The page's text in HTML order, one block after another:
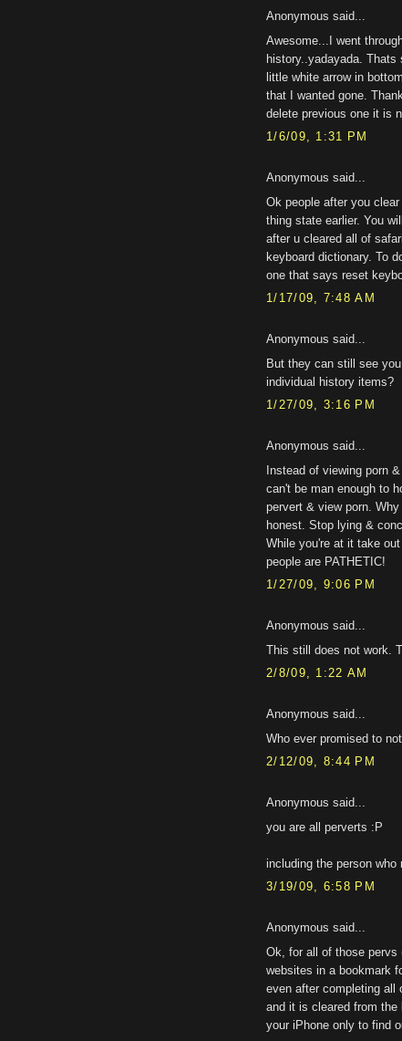
Anonymous said...
Awesome...I went
history..yadayada.
little white arrow in
that I wanted gone.
delete previous one it is
1/6/09, 1:31 PM
Anonymous said...
Ok people after you
thing state earlier. You
after u cleared all of
keyboard dictionary. To
one that says reset
1/17/09, 7:48 AM
Anonymous said...
But they can still see
individual history items?
1/27/09, 3:16 PM
Anonymous said...
Instead of viewing porn
can't be man enough to
pervert & view porn.
honest. Stop lying &
While you're at it take
people are PATHETIC!
1/27/09, 9:06 PM
Anonymous said...
This still does not work.
2/8/09, 1:22 AM
Anonymous said...
Who ever promised to
2/12/09, 8:44 PM
Anonymous said...
you are all perverts :P
including the person who
3/19/09, 6:58 PM
Anonymous said...
Ok, for all of those pervs
websites in a bookmark
even after completing all
and it is cleared from
your iPhone only to find